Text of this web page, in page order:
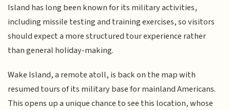
Island has long been known for its military activities,
including missile testing and training exercises, so visitors
should expect a more structured tour experience rather
than general holiday-making.
Wake Island, a remote atoll, is back on the map with
resumed tours of its military base for mainland Americans.
This opens up a unique chance to see this location, whose